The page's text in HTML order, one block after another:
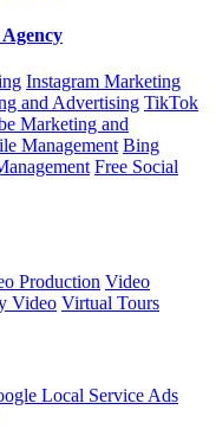
Instagram Marketing
and Advertising TikTok
Marketing and
Management Bing
Free Social
Production Video
Video Virtual Tours
Local Service Ads